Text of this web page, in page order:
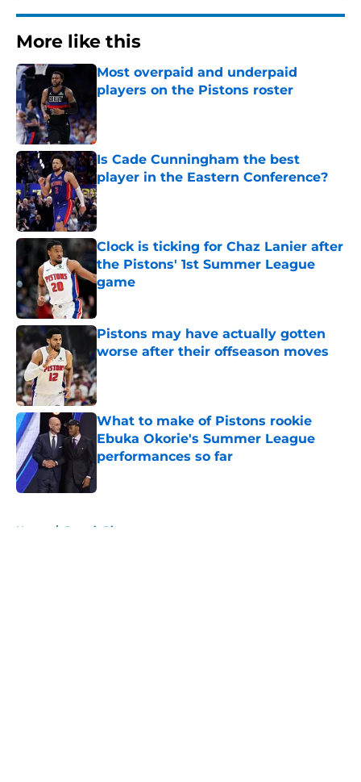
More like this
Most overpaid and underpaid
players on the Pistons roster
Published by on Invalid Date
Is Cade Cunningham the best
player in the Eastern Conference?
Published by on Invalid Date
Clock is ticking for Chaz Lanier after
the Pistons' 1st Summer League
game
Pistons may have actually gotten
worse after their offseason moves
Published by on Invalid Date
What to make of Pistons rookie
Ebuka Okorie's Summer League
performances so far
Home / Detroit Pistons